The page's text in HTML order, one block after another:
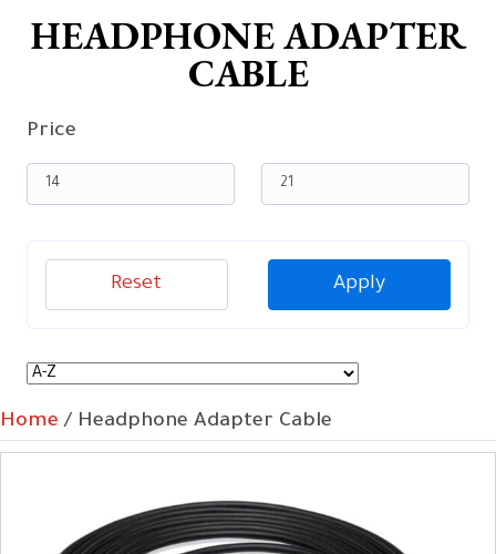
HEADPHONE ADAPTER
CABLE
Price
Apply
Reset
Home / Headphone Adapter Cable